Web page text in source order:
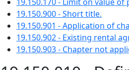
19.150.900 - Short title.
19.150.901 - Application of
19.150.902 - Existing rental
19.150.903 - Chapter not